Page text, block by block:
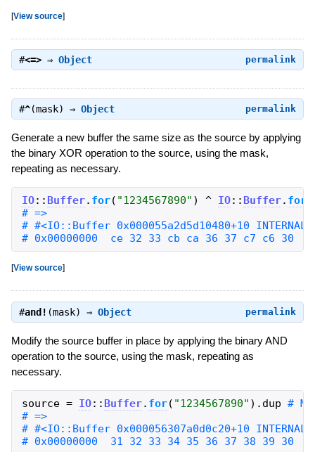
[View source]
permalink
#<=>⇒ Object
permalink
#^(mask) ⇒ Object
Generate a new buffer the same size as the source by applying
the binary XOR operation to the source, using the mask,
repeating as necessary.
IO:: Buffer. for( "1234567890" ) ^ IO:: Buffer. for
# =>
# 0x00000000  ce 32 33 cb ca 36 37 c7
[View source]
permalink
#and! (mask) ⇒ Object
Modify the source buffer in place by applying the binary AND
operation to the source, using the mask, repeating as
necessary.
source = IO:: Buffer. for( "1234567890" ) . dup
# =>